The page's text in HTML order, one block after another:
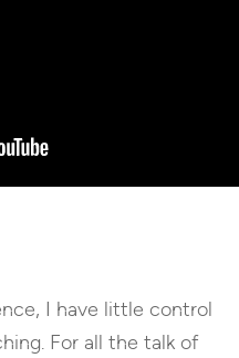
I have little control
For all the talk of